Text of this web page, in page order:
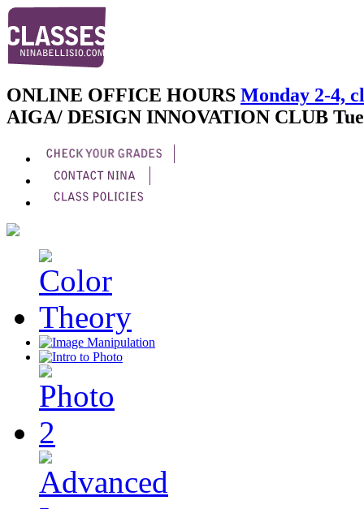
ONLINE OFFICE HOURS Monday 2-4,
AIGA/ DESIGN INNOVATION CLUB